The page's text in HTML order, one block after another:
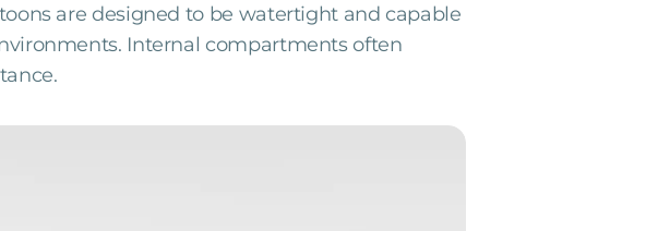
are designed to be watertight and capable
Internal compartments often